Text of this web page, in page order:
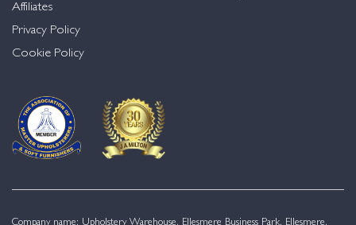
Affiliates
Privacy Policy
Cookie Policy
Company name: Upholstery Warehouse, Ellesmere Business Park, Ellesmere,